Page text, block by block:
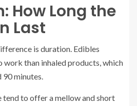
How Long the
Last
is duration. Edibles
work than inhaled products, which
90 minutes.
tend to offer a mellow and short